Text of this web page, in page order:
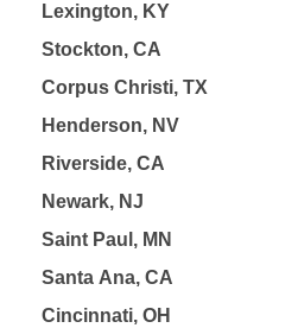
Lexington, KY
Stockton, CA
Corpus Christi, TX
Henderson, NV
Riverside, CA
Newark, NJ
Saint Paul, MN
Santa Ana, CA
Cincinnati, OH